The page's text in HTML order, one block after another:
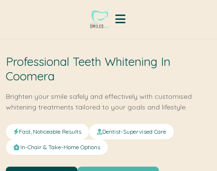
Professional Teeth Whitening In
Coomera
Brighten your smile safely and effectively with customised
whitening treatments tailored to your goals and lifestyle.
Fast, Noticeable Results Dentist-Supervised Care
In-Chair & Take-Home Options